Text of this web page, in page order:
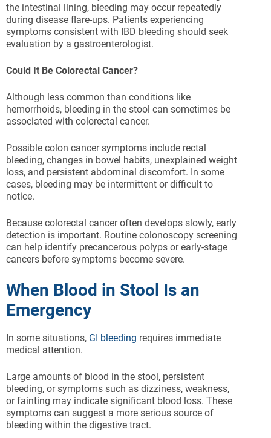
the intestinal lining, bleeding may occur repeatedly
during disease flare-ups. Patients experiencing
symptoms consistent with IBD bleeding should seek
evaluation by a gastroenterologist.
Could It Be Colorectal Cancer?
Although less common than conditions like
hemorrhoids, bleeding in the stool can sometimes be
associated with colorectal cancer.
Possible colon cancer symptoms include rectal
bleeding, changes in bowel habits, unexplained weight
loss, and persistent abdominal discomfort. In some
cases, bleeding may be intermittent or difficult to
notice.
Because colorectal cancer often develops slowly, early
detection is important. Routine colonoscopy screening
can help identify precancerous polyps or early-stage
cancers before symptoms become severe.
When Blood in Stool Is an
Emergency
In some situations, GI bleeding requires immediate
medical attention.
Large amounts of blood in the stool, persistent
bleeding, or symptoms such as dizziness, weakness,
or fainting may indicate significant blood loss. These
symptoms can suggest a more serious source of
bleeding within the digestive tract.